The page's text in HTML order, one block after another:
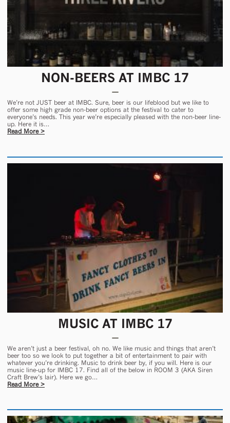
NON-BEERS AT IMBC 17
We’re not JUST beer at IMBC. Sure, beer is our lifeblood but we like to
offer some high grade non-beer options at the festival to cater to
everyone’s needs. This year we’re especially pleased with the non-beer line-
up. Here it is…
Read More >
MUSIC AT IMBC 17
We aren’t just a beer festival, oh no. We like music and things that aren’t
beer too so we look to put together a bit of entertainment to pair with
whatever you’re drinking. Music to drink beer by, if you will. Here is our
music line-up for IMBC 17. Find all of the below in ROOM 3 (AKA Siren
Craft Brew’s lair). Here we go…
Read More >